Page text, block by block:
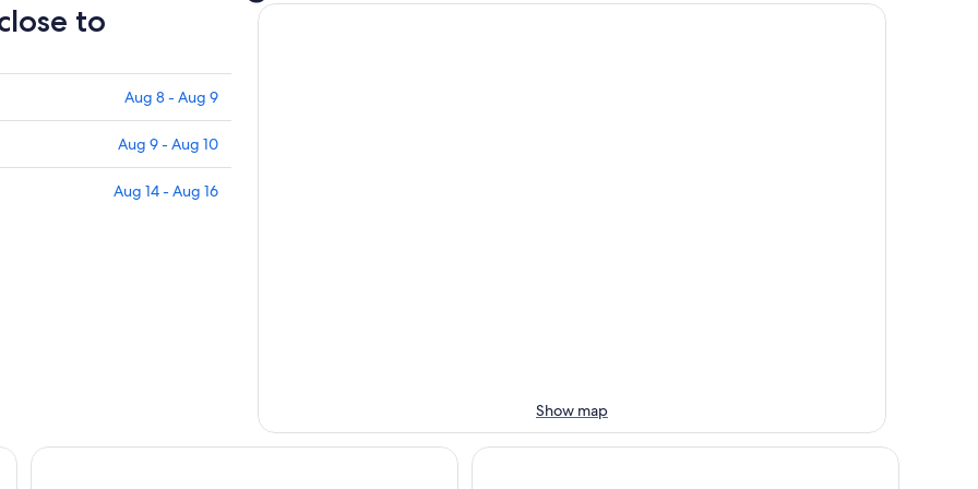
to
Aug 8 - Aug 9
Aug 9 - Aug 10
Aug 14 - Aug 16
Show map
Fairfield Inn & Suites by Marriott Selma Kingsburg La Quinta Inn & Suites by Wyndham Fowler